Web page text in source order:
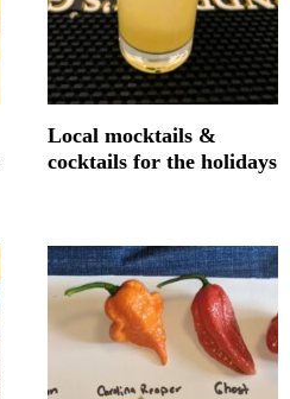
Local mocktails &
cocktails for the holidays